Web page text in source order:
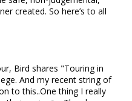
created. So here’s to all
Bird shares "Touring in
And my recent string of
to this..One thing I really